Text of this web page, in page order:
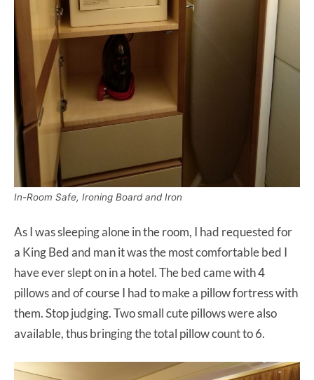
In-Room Safe, Ironing Board and Iron
As I was sleeping alone in the room, I had requested for
a King Bed and man it was the most comfortable bed I
have ever slept on in a hotel. The bed came with 4
pillows and of course I had to make a pillow fortress with
them. Stop judging. Two small cute pillows were also
available, thus bringing the total pillow count to 6.